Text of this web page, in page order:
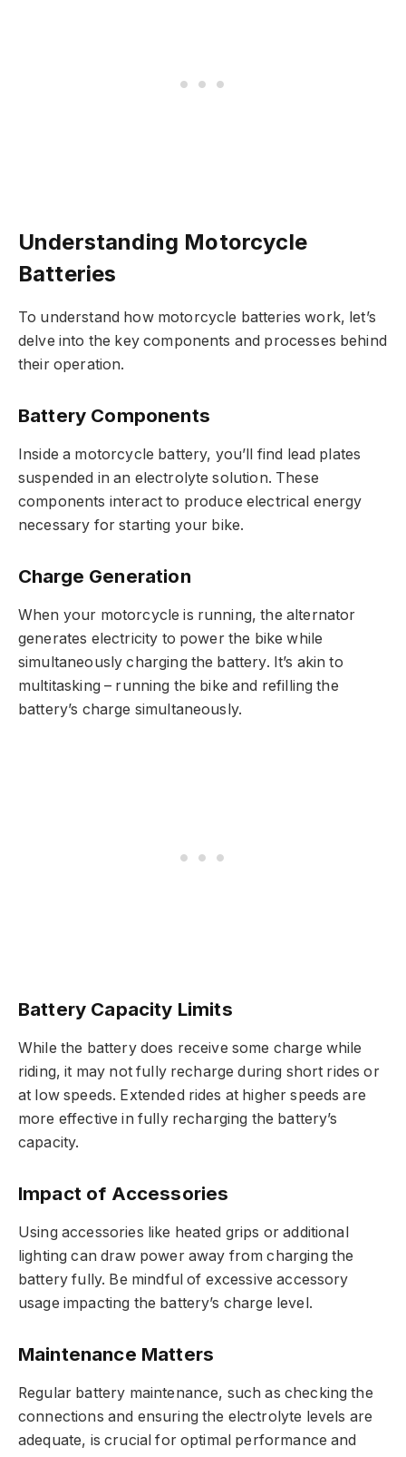
Understanding Motorcycle
Batteries
To understand how motorcycle batteries work, let’s
delve into the key components and processes behind
their operation.
Battery Components
Inside a motorcycle battery, you’ll find lead plates
suspended in an electrolyte solution. These
components interact to produce electrical energy
necessary for starting your bike.
Charge Generation
When your motorcycle is running, the alternator
generates electricity to power the bike while
simultaneously charging the battery. It’s akin to
multitasking – running the bike and refilling the
battery’s charge simultaneously.
Battery Capacity Limits
While the battery does receive some charge while
riding, it may not fully recharge during short rides or
at low speeds. Extended rides at higher speeds are
more effective in fully recharging the battery’s
capacity.
Impact of Accessories
Using accessories like heated grips or additional
lighting can draw power away from charging the
battery fully. Be mindful of excessive accessory
usage impacting the battery’s charge level.
Maintenance Matters
Regular battery maintenance, such as checking the
connections and ensuring the electrolyte levels are
adequate, is crucial for optimal performance and